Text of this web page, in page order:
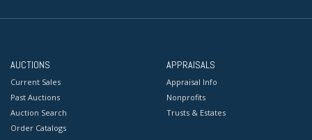
AUCTIONS
Current Sales
Past Auctions
Auction Search
Order Catalogs
APPRAISALS
Appraisal Info
Nonprofits
Trusts & Estates